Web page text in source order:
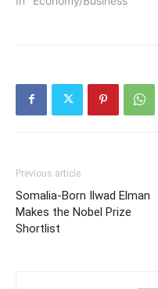
Previous article
Somalia-Born Ilwad Elman
Makes the Nobel Prize
Shortlist